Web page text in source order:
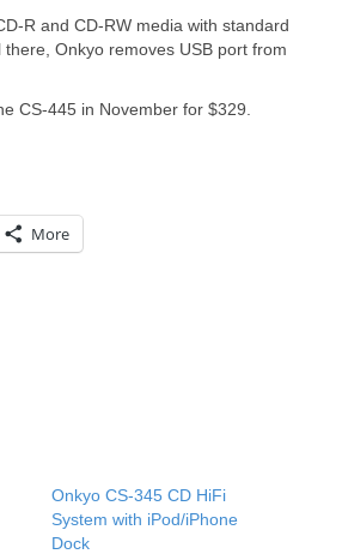
R and CD-RW media with standard
Onkyo removes USB port from
CS-445 in November for $329.
More
Onkyo CS-345 CD HiFi
System with iPod/iPhone
Dock